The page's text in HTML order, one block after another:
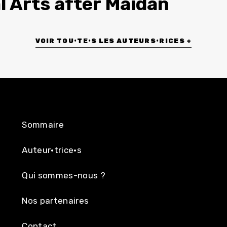
VOIR TOU•TE•S LES AUTEURS•RICES +
Sommaire
Auteur·trice·s
Qui sommes-nous ?
Nos partenaires